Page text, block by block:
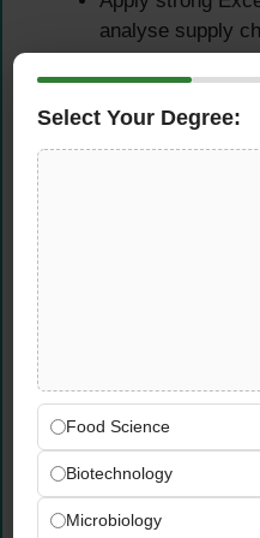
analyse supply
clear, accurate
Supply Chain
Maintain data
records,
Experience
logistics
operations —
Select Your Degree:
Food Science
Biotechnology
Microbiology